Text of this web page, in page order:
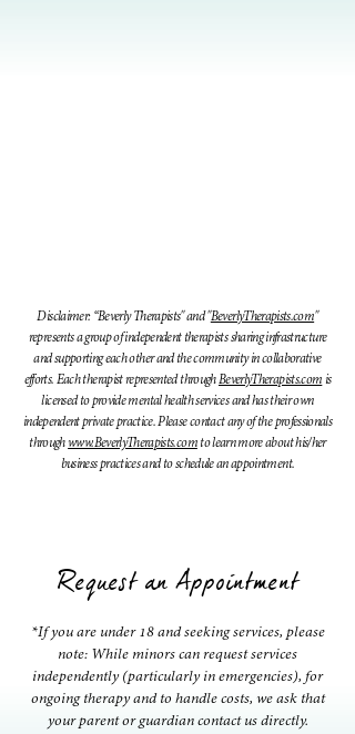
Disclaimer: “Beverly Therapists" and "BeverlyTherapists.com"
represents a group of independent therapists sharing infrastructure
and supporting each other and the community in collaborative
efforts. Each therapist represented throughBeverlyTherapists.com is
licensed to provide mental health services and has their own
independent private practice. Please contact any of the professionals
throughwww.BeverlyTherapists.comto learn more about his/her
business practices and to schedule an appointment.
Request an Appointment
*If you are under 18 and seeking services, please
note: While minors can request services
independently (particularly in emergencies), for
ongoing therapy and to handle costs, we ask that
your parent or guardian contact us directly.